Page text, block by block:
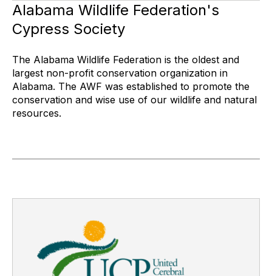
Alabama Wildlife Federation's
Cypress Society
The Alabama Wildlife Federation is the oldest and
largest non-profit conservation organization in
Alabama. The AWF was established to promote the
conservation and wise use of our wildlife and natural
resources.